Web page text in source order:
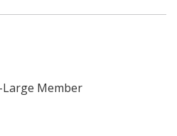
Large Member